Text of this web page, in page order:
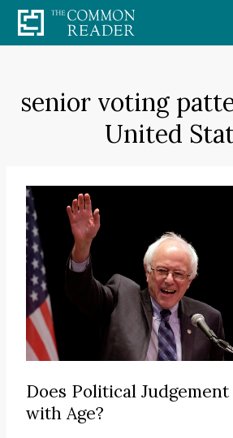
Skip
to
senior voting
United
Does Political
with Age?